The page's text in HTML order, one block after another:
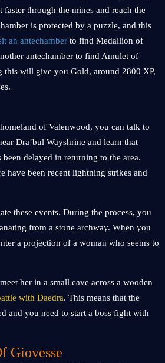
faster through the mines and reach the
is protected by a puzzle, and this
an antechamber to find Medallion of
antechamber to find Amulet of
this will give you Gold, around 2800 XP,
of Valenwood, you can talk to
Dra’bul Wayshrine and learn that
been delayed in returning to the area.
have been recent lightning strikes and
these events. During the process, you
from a stone archway. When you
a projection of a woman who seems to
her in a small cave across a wooden
with Daedra. This means that the
and you need to start a boss fight with
Giovesse